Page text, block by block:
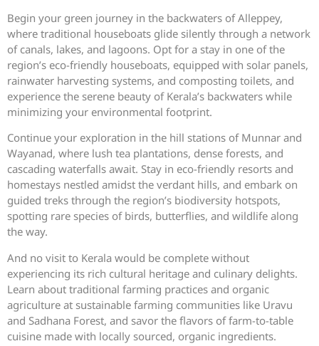
Begin your green journey in the backwaters of Alleppey,
where traditional houseboats glide silently through a network
of canals, lakes, and lagoons. Opt for a stay in one of the
region’s eco-friendly houseboats, equipped with solar panels,
rainwater harvesting systems, and composting toilets, and
experience the serene beauty of Kerala’s backwaters while
minimizing your environmental footprint.
Continue your exploration in the hill stations of Munnar and
Wayanad, where lush tea plantations, dense forests, and
cascading waterfalls await. Stay in eco-friendly resorts and
homestays nestled amidst the verdant hills, and embark on
guided treks through the region’s biodiversity hotspots,
spotting rare species of birds, butterflies, and wildlife along
the way.
And no visit to Kerala would be complete without
experiencing its rich cultural heritage and culinary delights.
Learn about traditional farming practices and organic
agriculture at sustainable farming communities like Uravu
and Sadhana Forest, and savor the flavors of farm-to-table
cuisine made with locally sourced, organic ingredients.